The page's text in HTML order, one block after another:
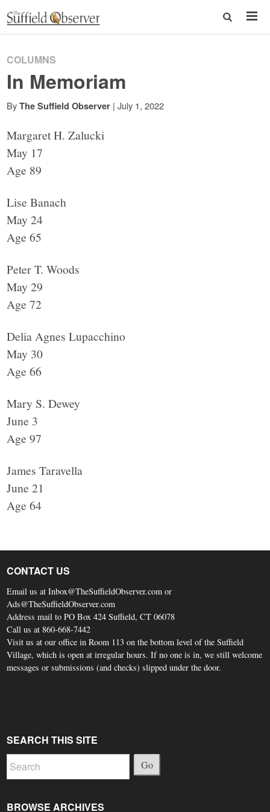
COLUMNS
In Memoriam
By The Suffield Observer | July 1, 2022
Margaret H. Zalucki
May 17
Age 89
Lise Banach
May 24
Age 65
Peter T. Woods
May 29
Age 72
Delia Agnes Lupacchino
May 30
Age 66
Mary S. Dewey
June 3
Age 97
James Taravella
June 21
Age 64
CONTACT US
Email us at Inbox@TheSuffieldObserver.com or
Ads@TheSuffieldObserver.com
Address mail to PO Box 424 Suffield, CT 06078
Call us at 860-668-7442
Visit us at our office in Room 113 on the bottom level of the Suffield
Village, which is open at irregular hours. If no one is in, we still welcome
messages or submissions (and checks) slipped under the door.
SEARCH THIS SITE
Go
BROWSE ARCHIVES